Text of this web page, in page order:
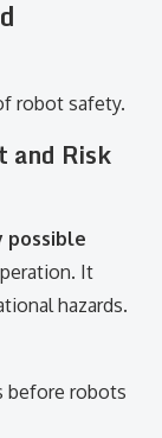
robot safety.
and Risk
possible
It
hazards.
before robots